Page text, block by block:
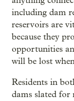
including dam
reservoirs are
because they
opportunities
will be lost
Residents in
dams slated for